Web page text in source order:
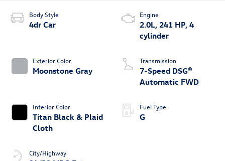
Body Style
4dr Car
Exterior Color
Moonstone Gray
Interior Color
Titan Black & Plaid
Cloth
City/Highway
Engine
2.0L, 241 HP, 4
cylinder
Transmission
7-Speed DSG®
Automatic FWD
Fuel Type
G